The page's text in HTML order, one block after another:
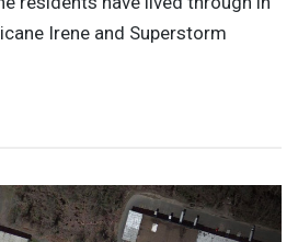
Irene and Superstorm